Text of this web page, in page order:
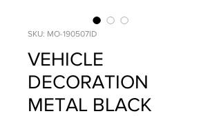
SKU: MO-190507ID
VEHICLE
DECORATION
METAL BLACK